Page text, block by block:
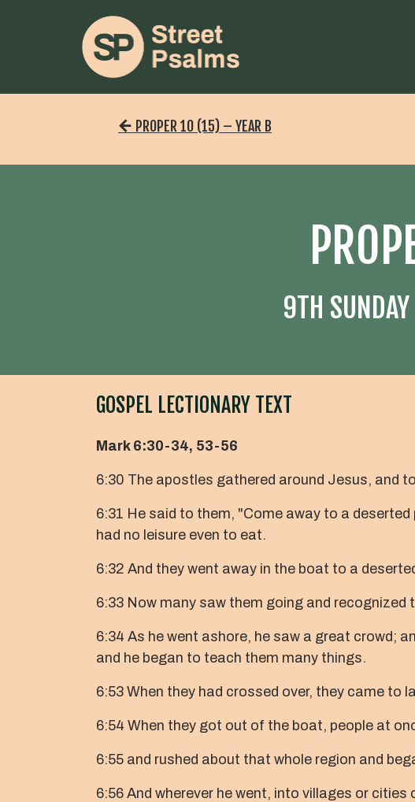
PROPER 10 (15) – YEAR B
9TH
GOSPEL LECTIONARY TEXT
Mark 6:30-34, 53-56
6:30 The apostles gathered around Jesus, and
6:31 He said to them, "Come away to a
had no leisure even to eat.
6:32 And they went away in the boat to a
6:33 Now many saw them going and
6:34 As he went ashore, he saw a great crowd;
and he began to teach them many things.
6:53 When they had crossed over, they came to
6:54 When they got out of the boat, people at
6:55 and rushed about that whole region and
6:56 And wherever he went, into villages or